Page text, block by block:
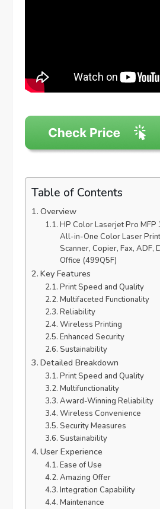
Table of Contents
Overview
HP Color Laserjet Pro
All-in-One Color Laser
Scanner, Copier, Fax,
Office (499Q5F)
Key Features
Print Speed and Quality
Multifaceted Functionality
Reliability
Wireless Printing
Enhanced Security
Sustainability
Detailed Breakdown
Print Speed and Quality
Multifunctionality
Award-Winning Reliability
Wireless Convenience
Security Measures
Sustainability
User Experience
Ease of Use
Amazing Offer
Integration Capability
Maintenance